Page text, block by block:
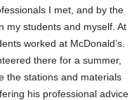
I met, and by the
my students and myself. At
worked at McDonald’s.
there for a summer,
the stations and materials
his professional advice